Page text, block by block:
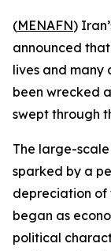
(MENAFN)
announced
lives and many
been wrecked
swept through
The large-
sparked by a
depreciation of
began as
political